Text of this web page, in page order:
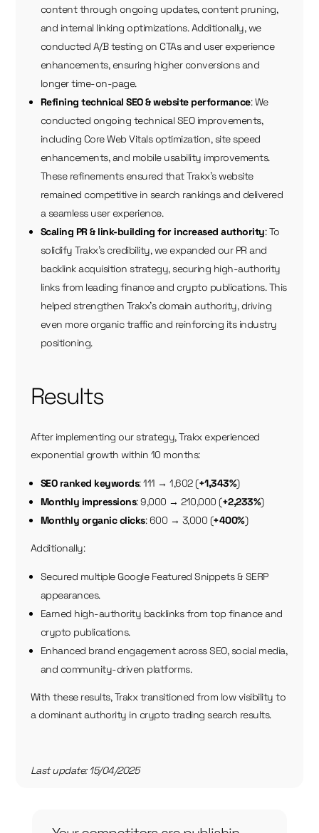
content through ongoing updates, content pruning,
and internal linking optimizations. Additionally, we
conducted A/B testing on CTAs and user experience
enhancements, ensuring higher conversions and
longer time-on-page.
Refining technical SEO & website performance: We
conducted ongoing technical SEO improvements,
including Core Web Vitals optimization, site speed
enhancements, and mobile usability improvements.
These refinements ensured that Trakx’s website
remained competitive in search rankings and delivered
a seamless user experience.
Scaling PR & link-building for increased authority: To
solidify Trakx’s credibility, we expanded our PR and
backlink acquisition strategy, securing high-authority
links from leading finance and crypto publications. This
helped strengthen Trakx’s domain authority, driving
even more organic traffic and reinforcing its industry
positioning.
Results
After implementing our strategy, Trakx experienced
exponential growth within 10 months:
SEO ranked keywords: 111 → 1,602 (+1,343%)
Monthly impressions: 9,000 → 210,000 (+2,233%)
Monthly organic clicks: 600 → 3,000 (+400%)
Additionally:
Secured multiple Google Featured Snippets & SERP
appearances.
Earned high-authority backlinks from top finance and
crypto publications.
Enhanced brand engagement across SEO, social media,
and community-driven platforms.
With these results, Trakx transitioned from low visibility to
a dominant authority in crypto trading search results.
Last update: 15/04/2025